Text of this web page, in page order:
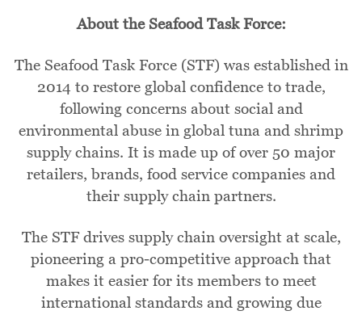
About the Seafood Task Force:
The Seafood Task Force (STF) was established in
2014 to restore global confidence to trade,
following concerns about social and
environmental abuse in global tuna and shrimp
supply chains. It is made up of over 50 major
retailers, brands, food service companies and
their supply chain partners.
The STF drives supply chain oversight at scale,
pioneering a pro-competitive approach that
makes it easier for its members to meet
international standards and growing due